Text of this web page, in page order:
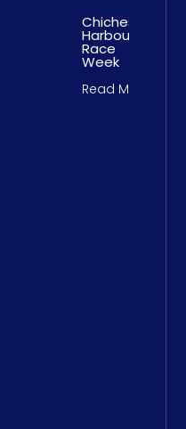
Chichester
Harbour
Race
Week
Read More